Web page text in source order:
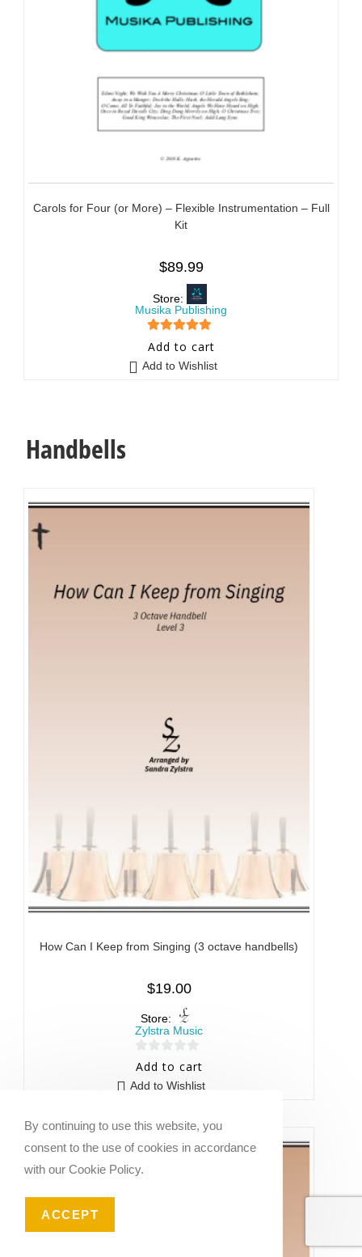
Carols for Four (or More) – Flexible Instrumentation – Full
Kit
$89.99
Store:
Musika Publishing
5 out of 5
Add to cart
Add to Wishlist
Handbells
How Can I Keep from Singing (3 octave handbells)
$19.00
Store:
Zylstra Music
0
o
f
5
Add to cart
Add to Wishlist
By continuing to use this website, you
consent to the use of cookies in accordance
with our Cookie Policy.
ACCEPT